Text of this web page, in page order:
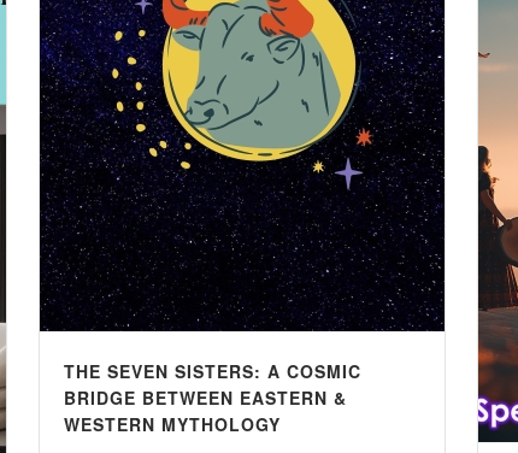
THE SEVEN SISTERS: A COSMIC
BRIDGE BETWEEN EASTERN &
WESTERN MYTHOLOGY